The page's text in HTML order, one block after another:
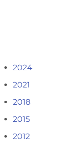
2024
2021
2018
2015
2012